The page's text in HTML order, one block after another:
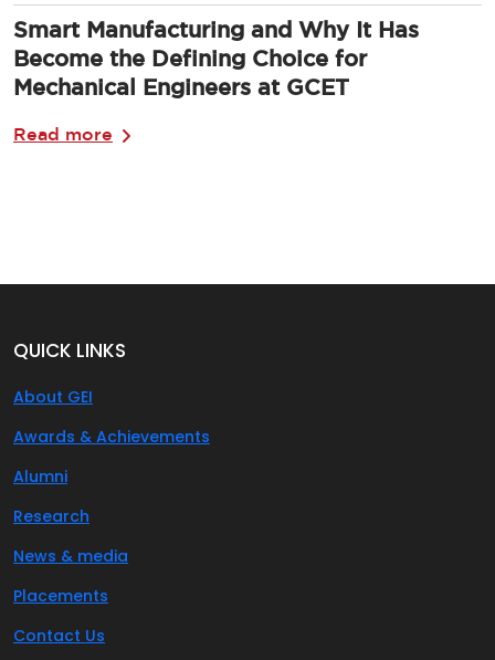
Smart Manufacturing and Why It Has
Become the Defining Choice for
Mechanical Engineers at GCET
Read more
QUICK LINKS
About GEI
Awards & Achievements
Alumni
Research
News & media
Placements
Contact Us